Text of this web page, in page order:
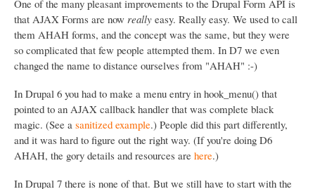
One of the many pleasant improvements to the Drupal Form API is
that AJAX Forms are now really easy. Really easy. We used to call
them AHAH forms, and the concept was the same, but they were
so complicated that few people attempted them. In D7 we even
changed the name to distance ourselves from "AHAH" :-)
In Drupal 6 you had to make a menu entry in hook_menu() that
pointed to an AJAX callback handler that was complete black
magic. (See a sanitized example.) People did this part differently,
and it was hard to figure out the right way. (If you're doing D6
AHAH, the gory details and resources are here.)
In Drupal 7 there is none of that. But we still have to start with the